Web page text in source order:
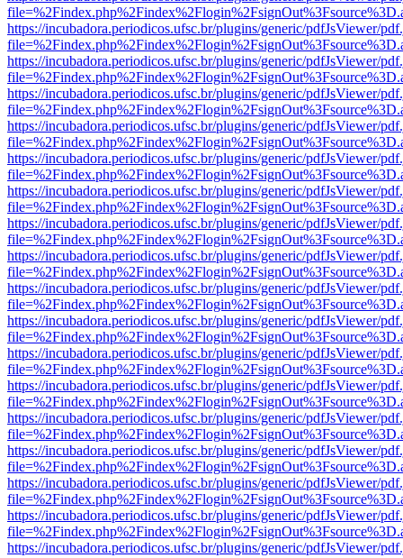
https://incubadora.periodicos.ufsc.br/plugins/generic/pdfJsViewer/
https://incubadora.periodicos.ufsc.br/plugins/generic/pdfJsViewer/
https://incubadora.periodicos.ufsc.br/plugins/generic/pdfJsViewer/
https://incubadora.periodicos.ufsc.br/plugins/generic/pdfJsViewer/
https://incubadora.periodicos.ufsc.br/plugins/generic/pdfJsViewer/
https://incubadora.periodicos.ufsc.br/plugins/generic/pdfJsViewer/
https://incubadora.periodicos.ufsc.br/plugins/generic/pdfJsViewer/
https://incubadora.periodicos.ufsc.br/plugins/generic/pdfJsViewer/
https://incubadora.periodicos.ufsc.br/plugins/generic/pdfJsViewer/
https://incubadora.periodicos.ufsc.br/plugins/generic/pdfJsViewer/
https://incubadora.periodicos.ufsc.br/plugins/generic/pdfJsViewer/
https://incubadora.periodicos.ufsc.br/plugins/generic/pdfJsViewer/
https://incubadora.periodicos.ufsc.br/plugins/generic/pdfJsViewer/
https://incubadora.periodicos.ufsc.br/plugins/generic/pdfJsViewer/
https://incubadora.periodicos.ufsc.br/plugins/generic/pdfJsViewer/
https://incubadora.periodicos.ufsc.br/plugins/generic/pdfJsViewer/
https://incubadora.periodicos.ufsc.br/plugins/generic/pdfJsViewer/